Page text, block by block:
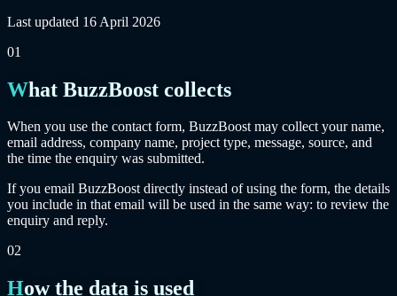
Last updated 16 April 2026
01
What BuzzBoost collects
When you use the contact form, BuzzBoost may collect your name,
email address, company name, project type, message, source, and
the time the enquiry was submitted.
If you email BuzzBoost directly instead of using the form, the details
you include in that email will be used in the same way: to review the
enquiry and reply.
02
How the data is used